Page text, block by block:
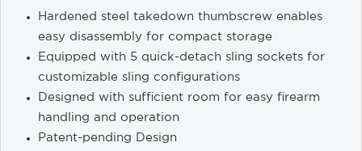
Hardened steel takedown thumbscrew enables
easy disassembly for compact storage
Equipped with 5 quick-detach sling sockets for
customizable sling configurations
Designed with sufficient room for easy firearm
handling and operation
Patent-pending Design